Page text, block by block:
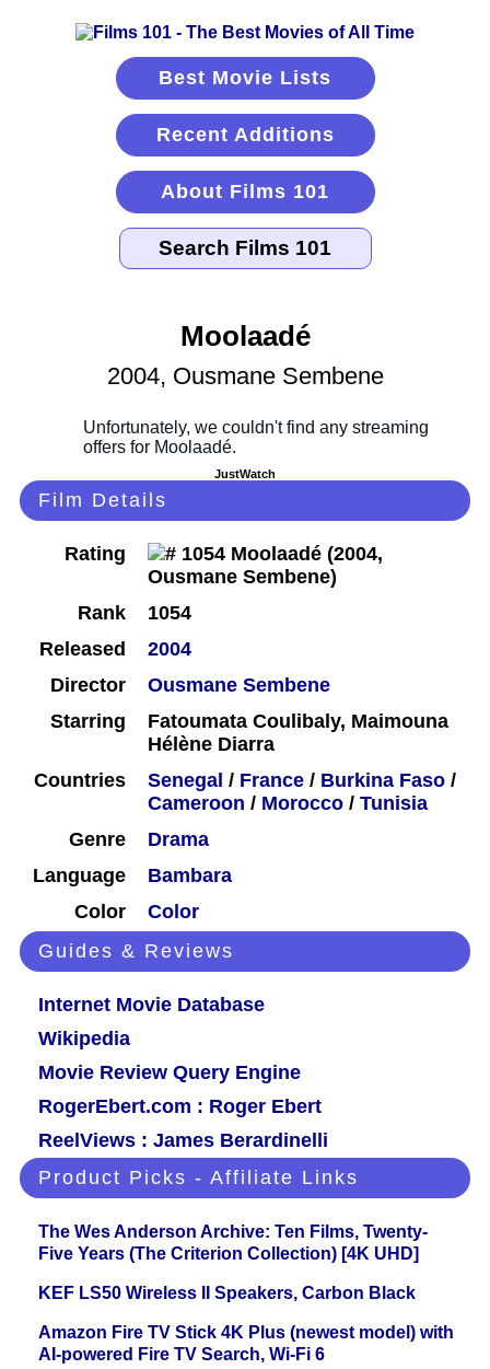
Best Movie Lists
Recent Additions
About Films 101
Moolaadé
2004, Ousmane Sembene
JustWatch
Film Details
Rating
Rank
1054
Released
2004
Director
Ousmane Sembene
Starring
Fatoumata Coulibaly, Maimouna
Hélène Diarra
Countries
Senegal / France / Burkina Faso /
Cameroon / Morocco / Tunisia
Genre
Drama
Language
Bambara
Color
Color
Guides & Reviews
Internet Movie Database
Wikipedia
Movie Review Query Engine
RogerEbert.com : Roger Ebert
ReelViews : James Berardinelli
Product Picks - Affiliate Links
The Wes Anderson Archive: Ten Films, Twenty-
Five Years (The Criterion Collection) [4K UHD]
KEF LS50 Wireless II Speakers, Carbon Black
Amazon Fire TV Stick 4K Plus (newest model) with
AI-powered Fire TV Search, Wi-Fi 6